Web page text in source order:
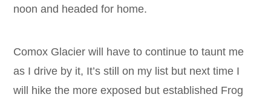
noon and headed for home.
Comox Glacier will have to continue to taunt me
as I drive by it, It’s still on my list but next time I
will hike the more exposed but established Frog